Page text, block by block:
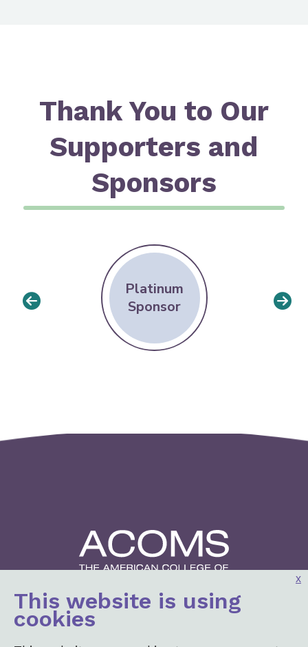
Thank You to Our
Supporters and
Sponsors
Platinum
Sponsor
2001 K St, NW
This website is using
cookies
x